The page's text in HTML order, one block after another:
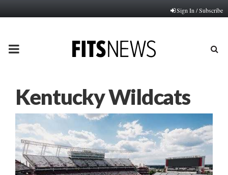
Sign In / Subscribe
PRIMARY
Kentucky Wildcats